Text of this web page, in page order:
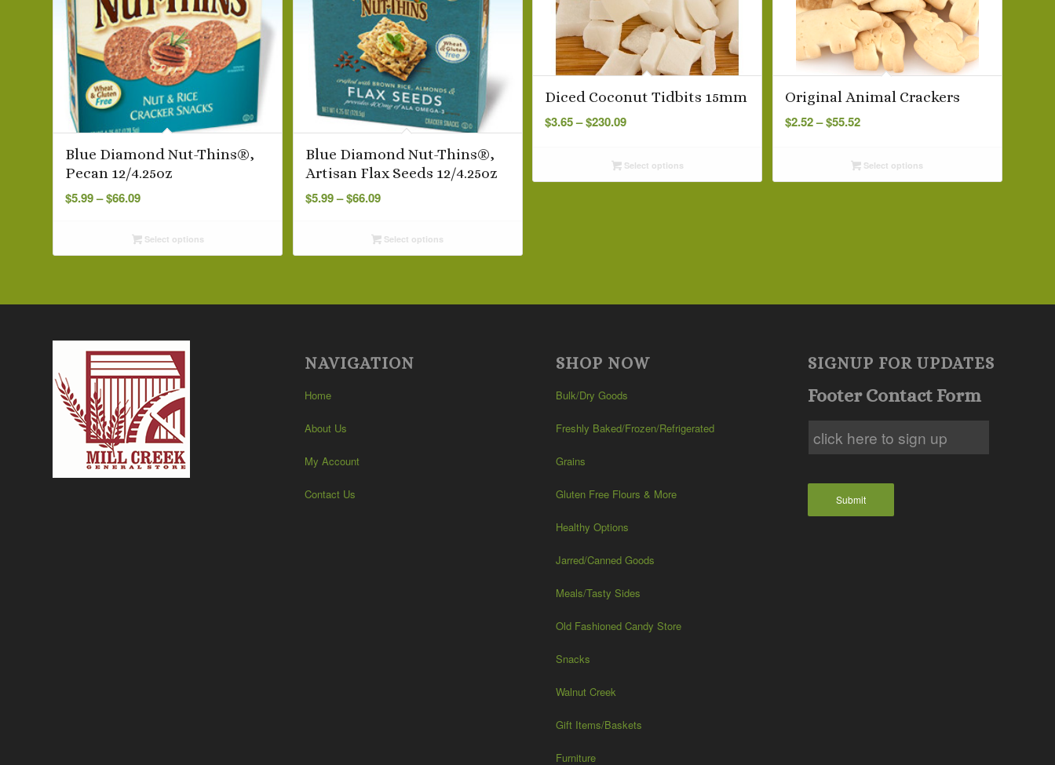
Blue Diamond Nut-Thins®,
Pecan 12/4.25oz
$5.99–$66.09Price
through
Select options
Blue Diamond Nut-Thins®,
Artisan Flax Seeds 12/4.25oz
$5.99– $66.09Price
through
Select options
Diced Coconut Tidbits 15mm
$3.65–$230.09Price
through
Select options
Original Animal Crackers
$2.52– $55.52Price
through
Select options
NAVIGATION
Home
About Us
My Account
Contact Us
SHOP NOW
Bulk/Dry Goods
Freshly Baked/Frozen/Refrigerated
Grains
Gluten Free Flours & More
Healthy Options
Jarred/Canned Goods
Meals/Tasty Sides
Old Fashioned Candy Store
Snacks
Walnut Creek
Gift Items/Baskets
Furniture
SIGNUP FOR UPDATES
Footer Contact Form
Submit